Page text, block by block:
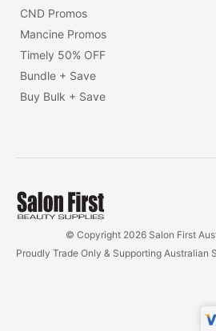
CND Promos
Mancine Promos
Timely 50% OFF
Bundle + Save
Buy Bulk + Save
© Copyright 2026 Salon First
Proudly Trade Only & Supporting Australian